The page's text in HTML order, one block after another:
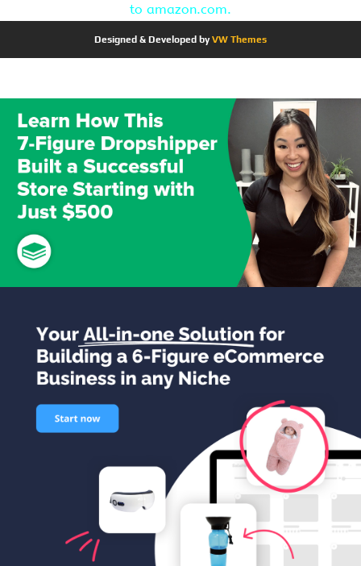
to amazon.com.
Designed & Developed byVW Themes